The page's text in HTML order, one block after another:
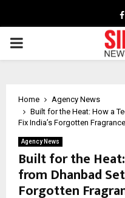
PRIMARY
Home
Agency News
Built for the Heat: How a
Fix India’s Forgotten
Agency News
Built for the
from Dhanbad
Forgotten